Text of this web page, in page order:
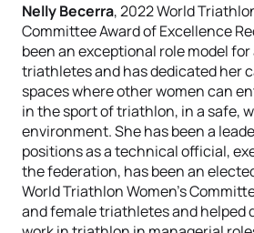
Nelly Becerra, 2022 World
Committee Award of Excellence
been an exceptional role model
triathletes and has dedicated her
spaces where other women can
in the sport of triathlon, in a safe,
environment. She has been a
positions as a technical official,
the federation, has been an
World Triathlon Women’s
and female triathletes and helped